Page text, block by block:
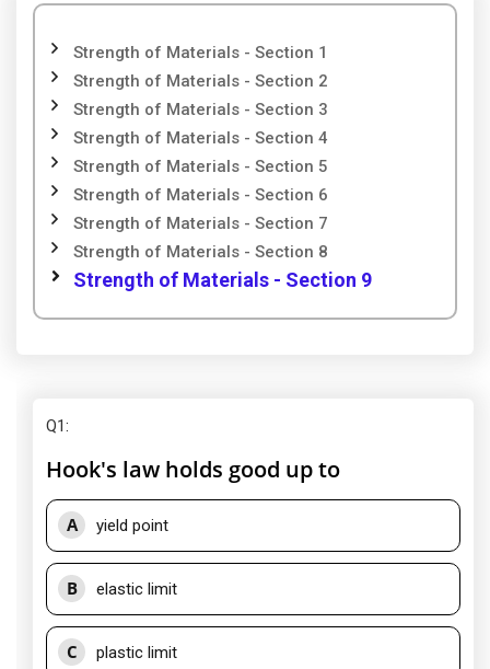
Strength of Materials - Section 1
Strength of Materials - Section 2
Strength of Materials - Section 3
Strength of Materials - Section 4
Strength of Materials - Section 5
Strength of Materials - Section 6
Strength of Materials - Section 7
Strength of Materials - Section 8
Strength of Materials - Section 9
Q1:
Hook's law holds good up to
A yield point
B elastic limit
C plastic limit